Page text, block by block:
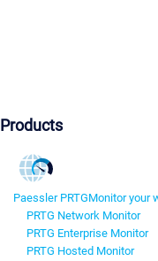
Products
Paessler PRTGMonitor your
PRTG Network Monitor
PRTG Enterprise Monitor
PRTG Hosted Monitor